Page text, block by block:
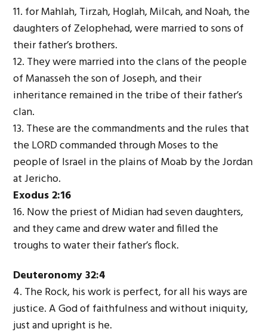
11. for Mahlah, Tirzah, Hoglah, Milcah, and Noah, the
daughters of Zelophehad, were married to sons of
their father’s brothers.
12. They were married into the clans of the people
of Manasseh the son of Joseph, and their
inheritance remained in the tribe of their father’s
clan.
13. These are the commandments and the rules that
the LORDcommanded through Moses to the
people of Israel in the plains of Moab by the Jordan
at Jericho.
Exodus 2:16
16. Now the priest of Midian had seven daughters,
and they came and drew water and filled the
troughs to water their father’s flock.
Deuteronomy 32:4
4. The Rock, his work is perfect, for all his ways are
justice. A God of faithfulness and without iniquity,
just and upright is he.